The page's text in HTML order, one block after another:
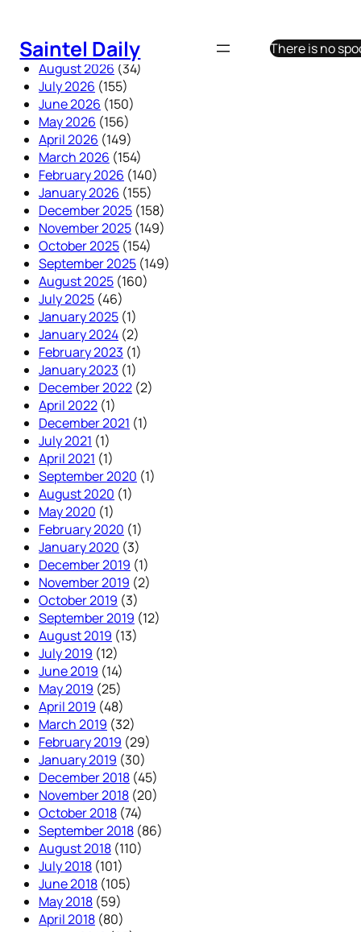
content
Saintel Daily
There is no
August 2026 (34)
July 2026 (155)
June 2026 (150)
May 2026 (156)
April 2026 (149)
March 2026 (154)
February 2026 (140)
January 2026 (155)
December 2025 (158)
November 2025 (149)
October 2025 (154)
September 2025 (149)
August 2025 (160)
July 2025 (46)
January 2025 (1)
January 2024 (2)
February 2023 (1)
January 2023 (1)
December 2022 (2)
April 2022 (1)
December 2021 (1)
July 2021 (1)
April 2021 (1)
September 2020 (1)
August 2020 (1)
May 2020 (1)
February 2020 (1)
January 2020 (3)
December 2019 (1)
November 2019 (2)
October 2019 (3)
September 2019 (12)
August 2019 (13)
July 2019 (12)
June 2019 (14)
May 2019 (25)
April 2019 (48)
March 2019 (32)
February 2019 (29)
January 2019 (30)
December 2018 (45)
November 2018 (20)
October 2018 (74)
September 2018 (86)
August 2018 (110)
July 2018 (101)
June 2018 (105)
May 2018 (59)
April 2018 (80)